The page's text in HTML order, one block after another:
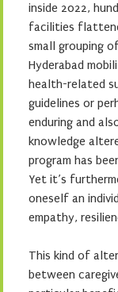
inside 2022,
facilities
small grouping
Hyderabad
health-related
guidelines or
enduring and
knowledge
program has
Yet it’s
oneself an
empathy,
This kind of
between